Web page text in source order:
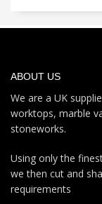
ABOUT US
We are a UK
worktops, marble
stoneworks.
Using only the
we then cut and
requirements